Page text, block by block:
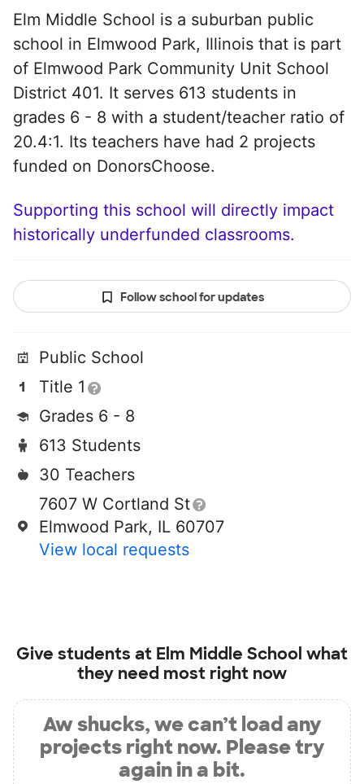
Elm Middle School is a suburban public
school in Elmwood Park, Illinois that is part
of Elmwood Park Community Unit School
District 401. It serves 613 students in
grades 6 - 8 with a student/teacher ratio of
20.4:1. Its teachers have had 2 projects
funded on DonorsChoose.
Supporting this school will directly impact
historically underfunded classrooms.
Follow school for updates
Public School
Title 1
Grades 6 - 8
613 Students
30 Teachers
7607 W Cortland St
Elmwood Park, IL 60707
View local requests
Give students at Elm Middle School what
they need most right now
Aw shucks, we can’t load any
projects right now. Please try
again in a bit.